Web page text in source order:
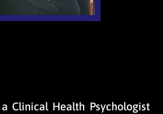
Clinical Health Psychologist